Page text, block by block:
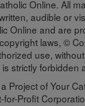
Online. All
audible or
Online and are
laws, ©
use,
strictly forbidden
Project of Your
Profit